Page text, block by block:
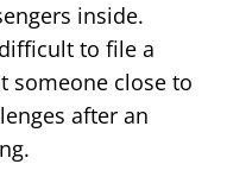
inside.
to file a
someone close to
after an